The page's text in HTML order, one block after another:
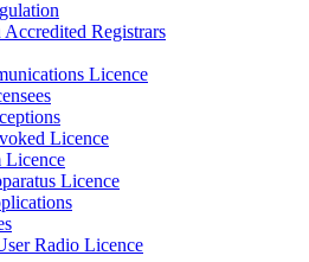
Accredited Registrars
Licence
Licence
Licence
Licence
Radio Licence